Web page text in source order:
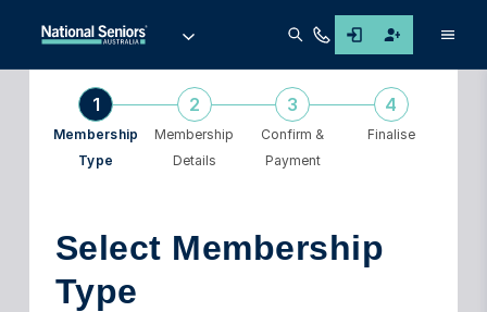
1
Membership
Type
2
Membership
Details
3
Confirm &
Payment
4
Finalise
Select Membership
Type